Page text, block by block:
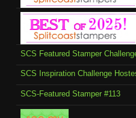
SCS Featured Stamper
SCS Inspiration Challenge
SCS-Featured Stamper #113